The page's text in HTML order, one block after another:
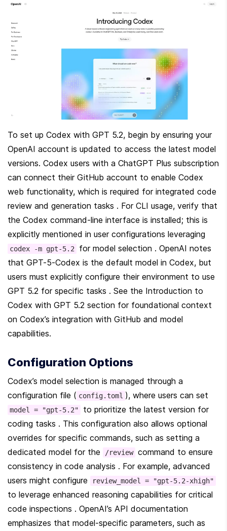
To set up Codex with GPT 5.2, begin by ensuring your
OpenAI account is updated to access the latest model
versions. Codex users with a ChatGPT Plus subscription
can connect their GitHub account to enable Codex
web functionality, which is required for integrated code
review and generation tasks . For CLI usage, verify that
the Codex command-line interface is installed; this is
codex -m gpt-5.2
for model selection . OpenAI notes
that GPT-5-Codex is the default model in Codex, but
users must explicitly configure their environment to use
GPT 5.2 for specific tasks . See the Introduction to
Codex with GPT 5.2 section for foundational context
on Codex’s integration with GitHub and model
capabilities.
Configuration Options
Codex’s model selection is managed through a
configuration file ( config.toml
model = "gpt-5.2"
to prioritize the latest version for
coding tasks . This configuration also allows optional
overrides for specific commands, such as setting a
dedicated model for the
/review command to ensure
consistency in code analysis . For example, advanced
users might configure
review_model = "gpt-5.2-xhigh"
to leverage enhanced reasoning capabilities for critical
code inspections . OpenAI’s API documentation
emphasizes that model-specific parameters, such as